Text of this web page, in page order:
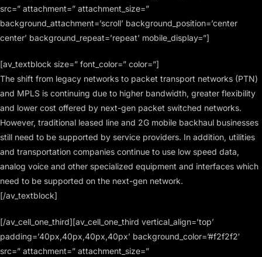
src=” attachment=” attachment_size=”
background_attachment=’scroll’ background_position=’center
center’ background_repeat=’repeat’ mobile_display=”]
[av_textblock size=” font_color=” color=”]
The shift from legacy networks to packet transport networks (PTN)
and MPLS is continuing due to higher bandwidth, greater flexibility
and lower cost offered by next-gen packet switched networks.
However, traditional leased line and 2G mobile backhaul businesses
still need to be supported by service providers. In addition, utilities
and transportation companies continue to use low speed data,
analog voice and other specialized equipment and interfaces which
need to be supported on the next-gen network.
[/av_textblock]
[/av_cell_one_third][av_cell_one_third vertical_align=’top’
padding=’40px,40px,40px,40px’ background_color=’#f2f2f2′
src=” attachment=” attachment_size=”